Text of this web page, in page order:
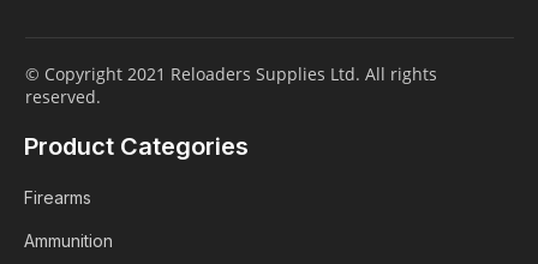
© Copyright 2021 Reloaders Supplies Ltd. All rights
reserved.
Product Categories
Firearms
Ammunition